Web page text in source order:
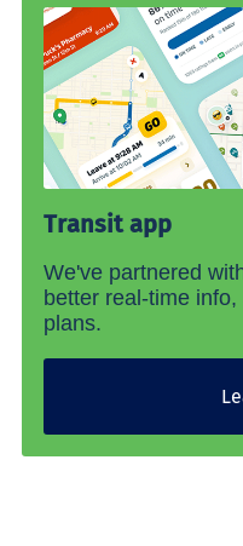
Transit app
We've partnered
better real-time
plans.